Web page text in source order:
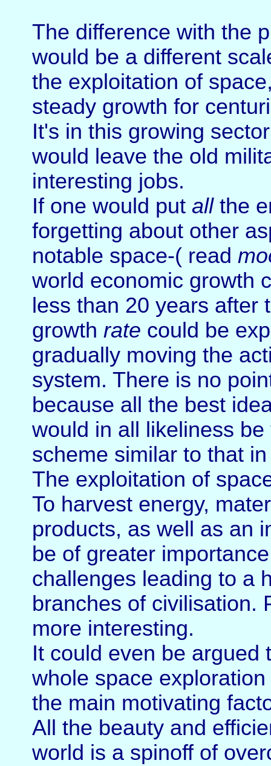
The difference with the
would be a different
the exploitation of
steady growth for
It's in this growing
would leave the old
interesting jobs.
If one would put allthe
forgetting about other
notable space-( read
world economic growth
less than 20 years
growth rate could be
gradually moving the
system. There is no
because all the best
would in all likeliness
scheme similar to that
The exploitation of
To harvest energy,
products, as well as an
be of greater
challenges leading to a
branches of civilisation.
more interesting.
It could even be argued
whole space
the main motivating
All the beauty and
world is a spinoff of